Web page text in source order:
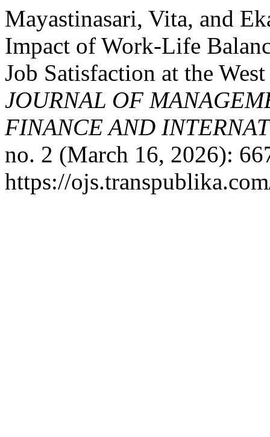
Mayastinasari, Vita, and
Impact of Work-Life
Job Satisfaction at the
JOURNAL OF
FINANCE AND
no. 2 (March 16, 2026):
https://